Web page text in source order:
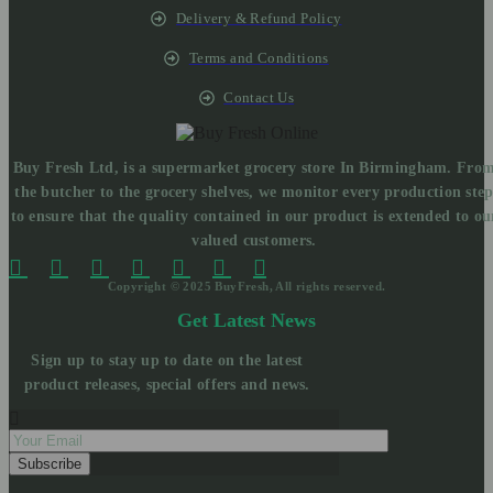
Delivery & Refund Policy
Terms and Conditions
Contact Us
Buy Fresh Ltd, is a supermarket grocery store In Birmingham.
the butcher to the grocery shelves, we monitor every production step
to ensure that the quality contained in our product is extended to
valued customers.
Copyright © 2025 BuyFresh, All rights reserved.
Get Latest News
Sign up to stay up to date on the latest
product releases, special offers and news.